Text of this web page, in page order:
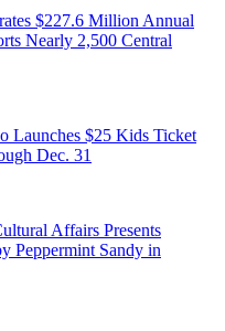
$227.6 Million Annual
Nearly 2,500 Central
Launches $25 Kids Ticket
Dec. 31
Affairs Presents
Peppermint Sandy in